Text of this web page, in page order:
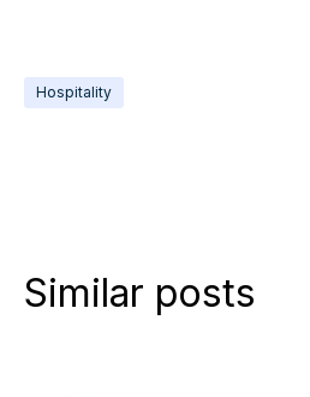
Hospitality
Similar posts